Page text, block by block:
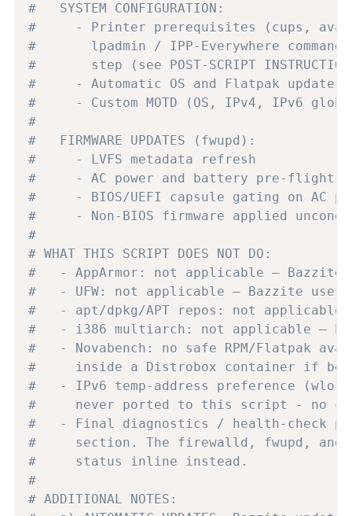
#   SYSTEM CONFIGURATION:
#     - Printer prerequisites (cups, avahi)
#       lpadmin / IPP-Everywhere command
#       step (see POST-SCRIPT
#     - Automatic OS and Flatpak
#     - Custom MOTD (OS, IPv4, IPv6
#
#   FIRMWARE UPDATES (fwupd):
#     - LVFS metadata refresh
#     - AC power and battery pre-flight
#     - BIOS/UEFI capsule gating on AC
#     - Non-BIOS firmware applied
#
# WHAT THIS SCRIPT DOES NOT DO:
#   - AppArmor: not applicable — Bazzite
#   - UFW: not applicable — Bazzite
#   - apt/dpkg/APT repos: not applicable —
#   - i386 multiarch: not applicable —
#   - Novabench: no safe RPM/Flatpak
#     inside a Distrobox container if
#   - IPv6 temp-address preference
#     never ported to this script - no
#   - Final diagnostics / health-check
#     section. The firewalld, fwupd, and
#     status inline instead.
#
# ADDITIONAL NOTES: